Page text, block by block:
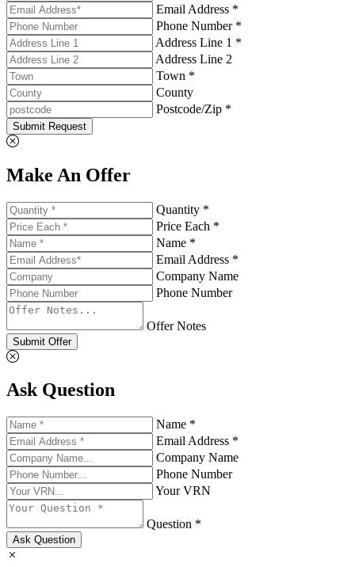
Email Address *
Phone Number *
Address Line 1 *
Address Line 2
Town *
County
Postcode/Zip *
Submit Request
Make An Offer
Quantity *
Price Each *
Name *
Email Address *
Company Name
Phone Number
Offer Notes
Submit Offer
Ask Question
Name *
Email Address *
Company Name
Phone Number
Your VRN
Question *
Ask Question